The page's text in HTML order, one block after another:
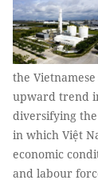
the
upward trend
diversifying
in which Việt
economic
and labour